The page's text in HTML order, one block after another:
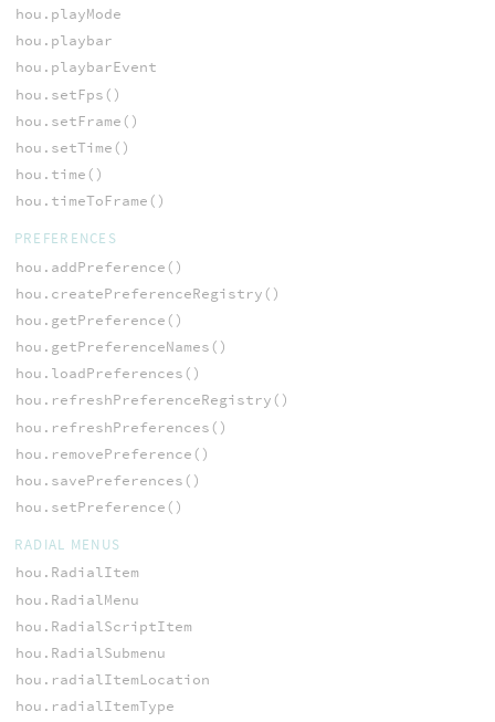
hou.playMode
hou.playbar
hou.playbarEvent
hou.setFps()
hou.setFrame()
hou.setTime()
hou.time()
hou.timeToFrame()
PREFERENCES
hou.addPreference()
hou.createPreferenceRegistry()
hou.getPreference()
hou.getPreferenceNames()
hou.loadPreferences()
hou.refreshPreferenceRegistry()
hou.refreshPreferences()
hou.removePreference()
hou.savePreferences()
hou.setPreference()
RADIAL MENUS
hou.RadialItem
hou.RadialMenu
hou.RadialScriptItem
hou.RadialSubmenu
hou.radialItemLocation
hou.radialItemType